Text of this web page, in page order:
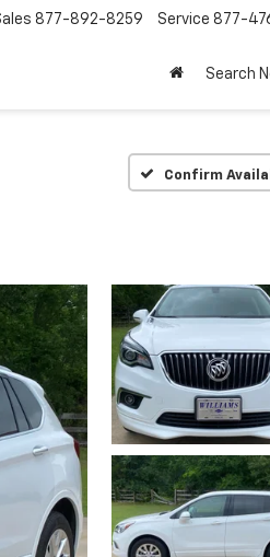
877-892-8259 Service 877-
Search
Confirm